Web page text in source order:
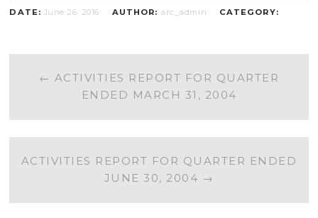
DATE: June 26, 2016 AUTHOR: arc_admin CATEGORY:
POST
NAVIGATION
← ACTIVITIES REPORT FOR QUARTER
ENDED MARCH 31, 2004
ACTIVITIES REPORT FOR QUARTER ENDED
JUNE 30, 2004 →